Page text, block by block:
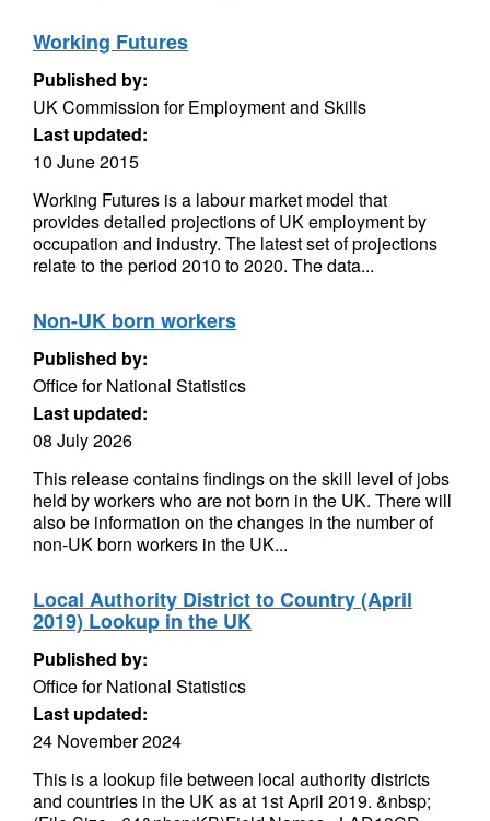
Working Futures
Published by:
UK Commission for Employment and Skills
Last updated:
10 June 2015
Working Futures is a labour market model that
provides detailed projections of UK employment by
occupation and industry. The latest set of projections
relate to the period 2010 to 2020. The data...
Non-UK born workers
Published by:
Office for National Statistics
Last updated:
08 July 2026
This release contains findings on the skill level of jobs
held by workers who are not born in the UK. There will
also be information on the changes in the number of
non-UK born workers in the UK...
Local Authority District to Country (April
2019) Lookup in the UK
Published by:
Office for National Statistics
Last updated:
24 November 2024
This is a lookup file between local authority districts
and countries in the UK as at 1st April 2019. &nbsp;